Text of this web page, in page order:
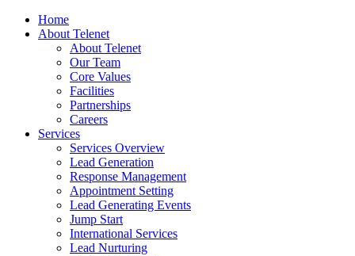
Home
About Telenet
About Telenet
Our Team
Core Values
Facilities
Partnerships
Careers
Services
Services Overview
Lead Generation
Response Management
Appointment Setting
Lead Generating Events
Jump Start
International Services
Lead Nurturing